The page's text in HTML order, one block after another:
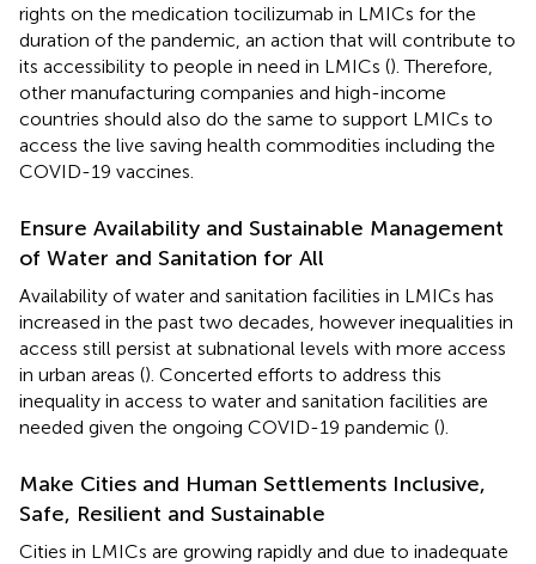
rights on the medication tocilizumab in LMICs for the
duration of the pandemic, an action that will contribute to
its accessibility to people in need in LMICs (). Therefore,
other manufacturing companies and high-income
countries should also do the same to support LMICs to
access the live saving health commodities including the
COVID-19 vaccines.
Ensure Availability and Sustainable Management
of Water and Sanitation for All
Availability of water and sanitation facilities in LMICs has
increased in the past two decades, however inequalities in
access still persist at subnational levels with more access
in urban areas (). Concerted efforts to address this
inequality in access to water and sanitation facilities are
needed given the ongoing COVID-19 pandemic ().
Make Cities and Human Settlements Inclusive,
Safe, Resilient and Sustainable
Cities in LMICs are growing rapidly and due to inadequate